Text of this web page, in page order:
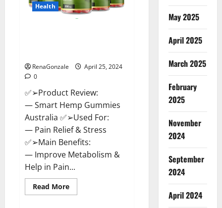
Health
RenaGonzale
April 25, 2024
0
✅➢Product Review:
— Smart Hemp Gummies
Australia ✅➢Used For:
— Pain Relief & Stress
✅➢Main Benefits:
— Improve Metabolism &
Help in Pain...
Read MoreRead
more
May 2025
April 2025
March 2025
February
2025
November
2024
September
2024
April 2024